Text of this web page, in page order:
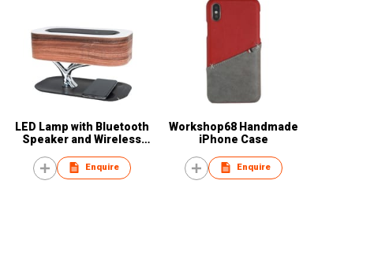
LED Lamp with Bluetooth
Speaker and Wireless
Enquire
Workshop68 Handmade
iPhone Case
Enquire